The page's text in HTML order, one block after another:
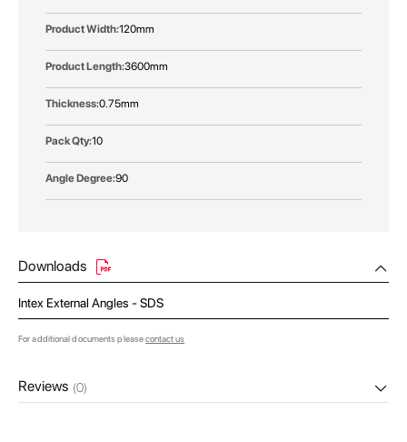
120mm
3600mm
0.75mm
10
90
Downloads
Intex External Angles - SDS
For additional documents pleasecontact us
Reviews (0)